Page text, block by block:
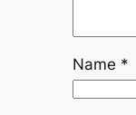
Name *